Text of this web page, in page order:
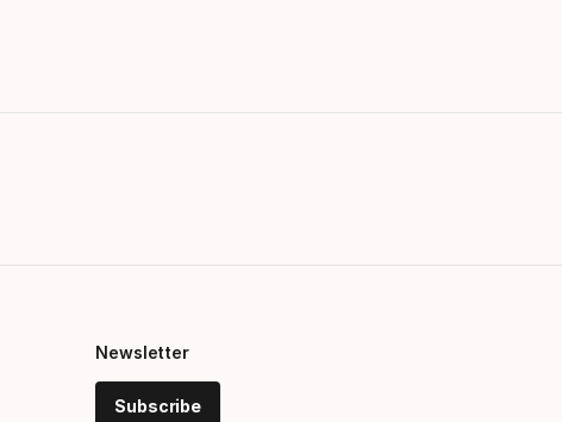
Newsletter
Subscribe